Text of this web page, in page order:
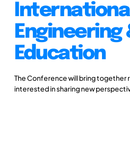
Engineering
Education
The Conference will bring
interested in sharing new